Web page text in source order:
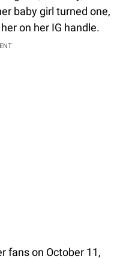
baby girl turned one,
on her IG handle.
fans on October 11,